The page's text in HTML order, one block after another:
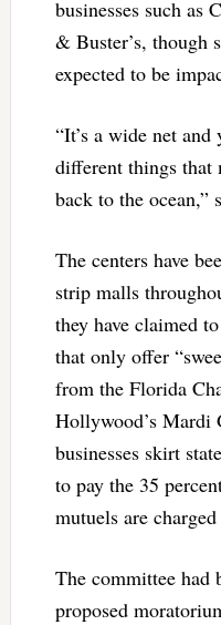
businesses such as
& Buster’s, though
expected to be
“It’s a wide net
different things that
back to the ocean,”
The centers have
strip malls
they have claimed
that only offer
from the Florida
Hollywood’s Mardi
businesses skirt
to pay the 35
mutuels are
The committee had
proposed